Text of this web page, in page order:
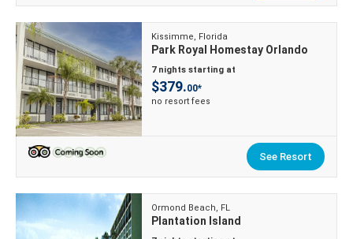
Kissimme, Florida
Park Royal Homestay Orlando
7 nights starting at
$379.00*
no resort fees
See Resort
Ormond Beach, FL
Plantation Island